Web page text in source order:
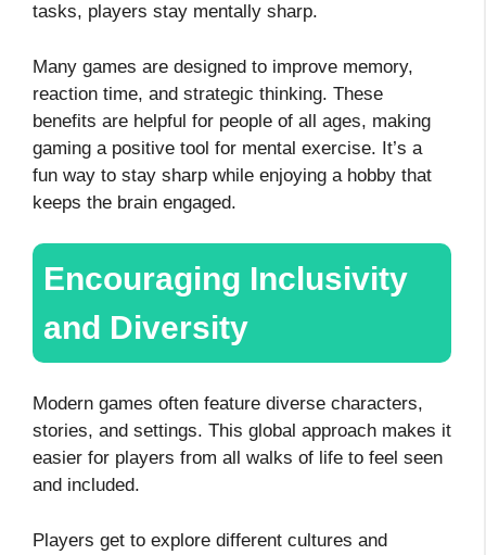
tasks, players stay mentally sharp.
Many games are designed to improve memory,
reaction time, and strategic thinking. These
benefits are helpful for people of all ages, making
gaming a positive tool for mental exercise. It’s a
fun way to stay sharp while enjoying a hobby that
keeps the brain engaged.
Encouraging Inclusivity
and Diversity
Modern games often feature diverse characters,
stories, and settings. This global approach makes it
easier for players from all walks of life to feel seen
and included.
Players get to explore different cultures and